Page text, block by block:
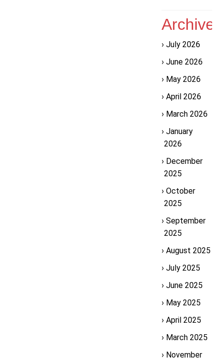
Archives
July 2026
June 2026
May 2026
April 2026
March 2026
January
2026
December
2025
October
2025
September
2025
August 2025
July 2025
June 2025
May 2025
April 2025
March 2025
November